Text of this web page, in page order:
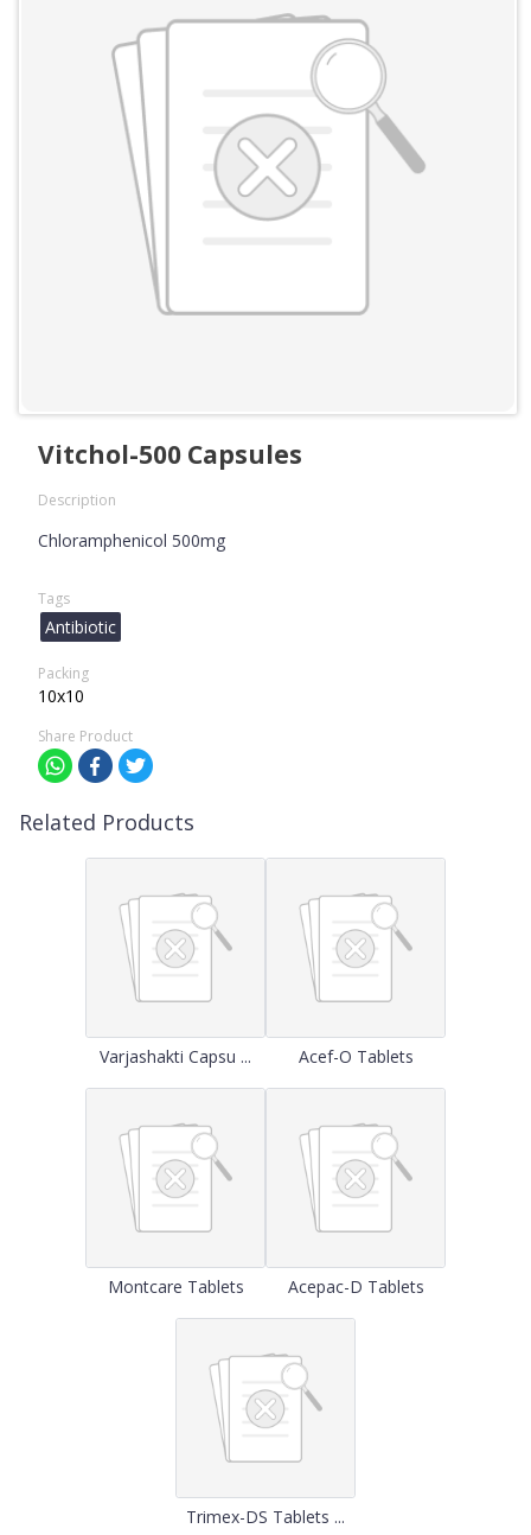
Vitchol-500 Capsules
Description
Chloramphenicol 500mg
Tags
Antibiotic
Packing
10x10
Share Product
Related Products
Varjashakti Capsu ... Acef-O Tablets
Montcare Tablets Acepac-D Tablets
Trimex-DS Tablets ...